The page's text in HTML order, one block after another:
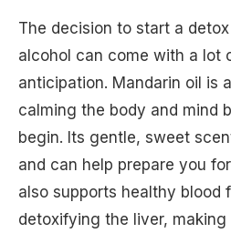
The decision to start a
alcohol can come with a lot
anticipation. Mandarin oil is
calming the body and mind
begin. Its gentle, sweet
and can help prepare you
also supports healthy blood
detoxifying the liver,